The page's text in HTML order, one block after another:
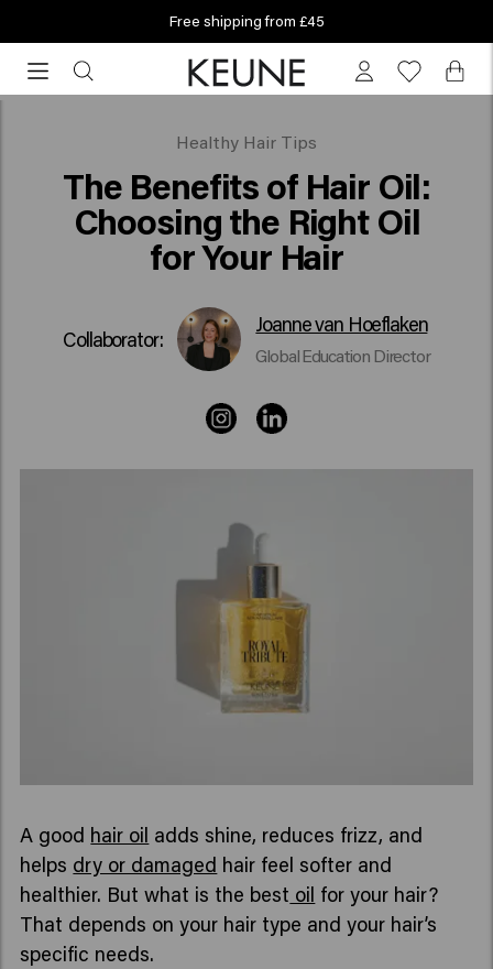
Free shipping from £45
shipping
What is the best oil for your hair?Healthy Hair Tips
The Benefits of Hair Oil:
Choosing the Right Oil
for Your Hair
Collaborator:
Joanne van Hoeflaken
Global Education Director
A good hair oil adds shine, reduces frizz, and
helps dry or damaged hair feel softer and
healthier. But what is the best oil for your hair?
That depends on your hair type and your hair’s
specific needs.